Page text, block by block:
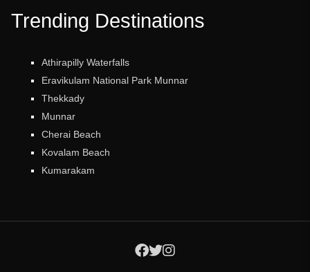
Trending Destinations
Athirapilly Waterfalls
Eravikulam National Park Munnar
Thekkady
Munnar
Cherai Beach
Kovalam Beach
Kumarakam